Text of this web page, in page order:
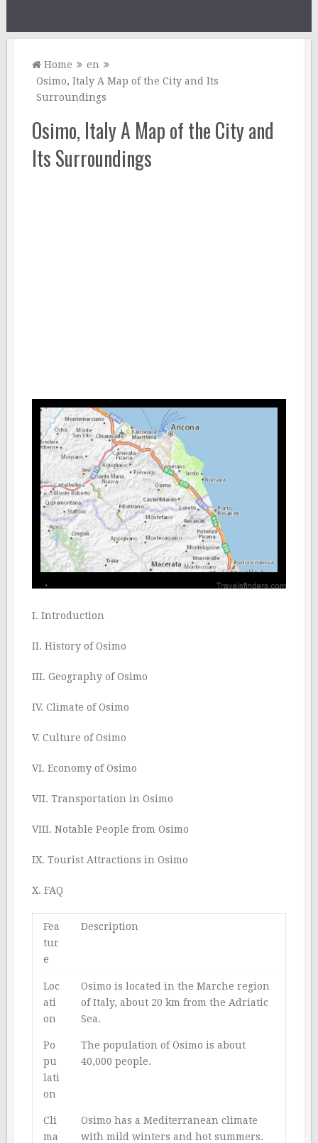
Home
en
Osimo, Italy A Map of the City and Its
Surroundings
Osimo, Italy A Map of the City and
Its Surroundings
I. Introduction
II. History of Osimo
III. Geography of Osimo
IV. Climate of Osimo
V. Culture of Osimo
VI. Economy of Osimo
VII. Transportation in Osimo
VIII. Notable People from Osimo
IX. Tourist Attractions in Osimo
X. FAQ
Fea
tur
e
Description
Loc
ati
on
Osimo is located in the Marche region
of Italy, about 20 km from the Adriatic
Sea.
Po
pu
lati
on
The population of Osimo is about
40,000 people.
Cli
ma
Osimo has a Mediterranean climate
with mild winters and hot summers.